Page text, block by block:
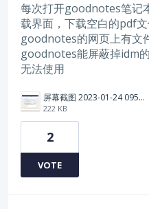
每次打开goodnotes笔记
载界面，下载空白的pdf
goodnotes的网页上有文
goodnotes能屏蔽掉idm
无法使用
屏幕截图 2023-01-24 095617.png
222 KB
2
VOTE